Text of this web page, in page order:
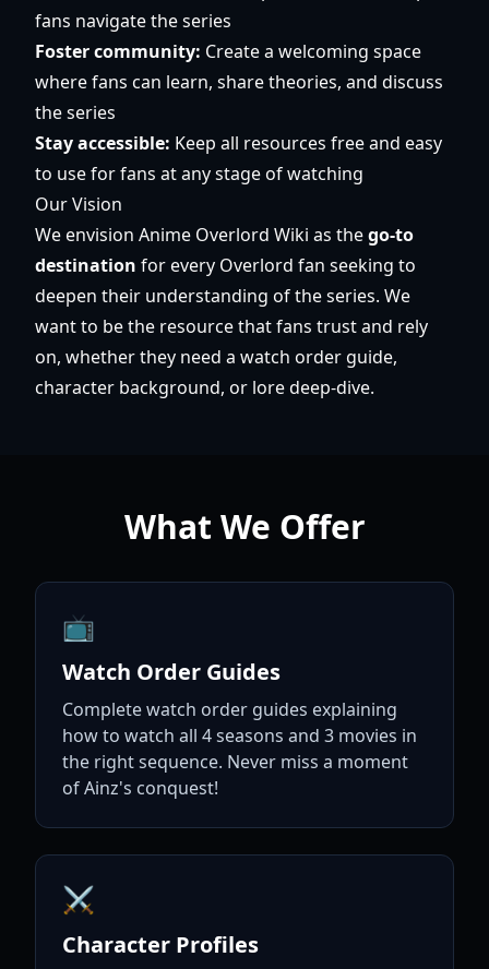
fans navigate the series
Foster community: Create a welcoming space
where fans can learn, share theories, and discuss
the series
Stay accessible: Keep all resources free and easy
to use for fans at any stage of watching
Our Vision
We envision Anime Overlord Wiki as thego-to
destination for every Overlord fan seeking to
deepen their understanding of the series. We
want to be the resource that fans trust and rely
on, whether they need a watch order guide,
character background, or lore deep-dive.
What We Offer
📺
Watch Order Guides
Complete watch order guides explaining
how to watch all 4 seasons and 3 movies in
the right sequence. Never miss a moment
of Ainz's conquest!
⚔️
Character Profiles